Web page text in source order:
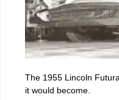
The 1955 Lincoln
it would become.